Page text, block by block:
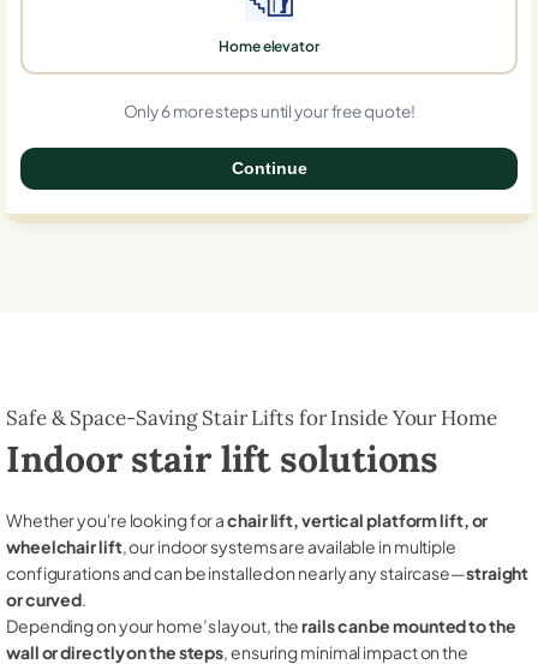
Home elevator
Only 6 more steps until your free quote!
Continue
Safe & Space-Saving Stair Lifts for Inside Your Home
Indoor stair lift solutions
Whether you're looking for achair lift, vertical platform lift, or
wheelchair lift, our indoor systems are available in multiple
configurations and can be installed on nearly any staircase—straight
or curved.
Depending on your home’s layout, therails can be mounted to the
wall or directly on the steps, ensuring minimal impact on the